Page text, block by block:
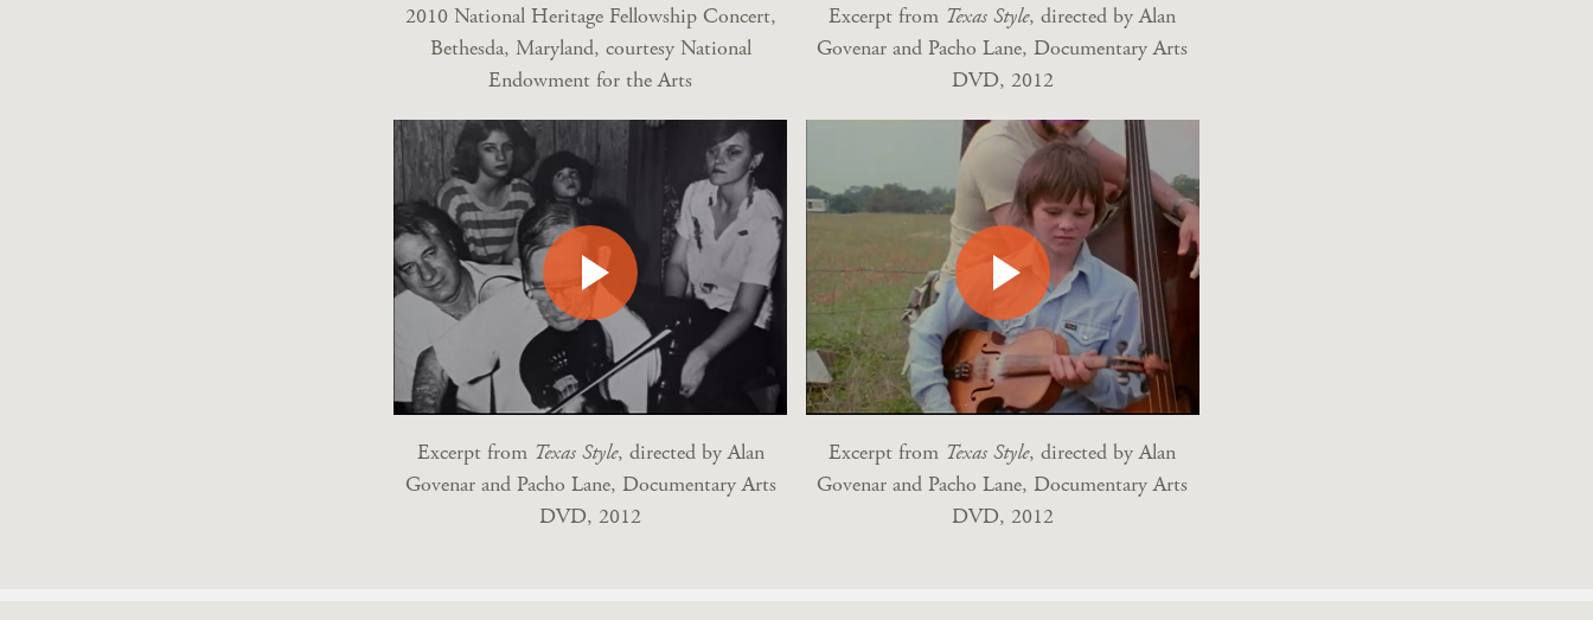
2010 National Heritage Fellowship Concert,
Bethesda, Maryland, courtesy National
Endowment for the Arts
Excerpt from Texas Style, directed by Alan
Govenar and Pacho Lane, Documentary Arts
DVD, 2012
Excerpt from Texas Style, directed by Alan
Govenar and Pacho Lane, Documentary Arts
DVD, 2012
Excerpt from Texas Style, directed by Alan
Govenar and Pacho Lane, Documentary Arts
DVD, 2012